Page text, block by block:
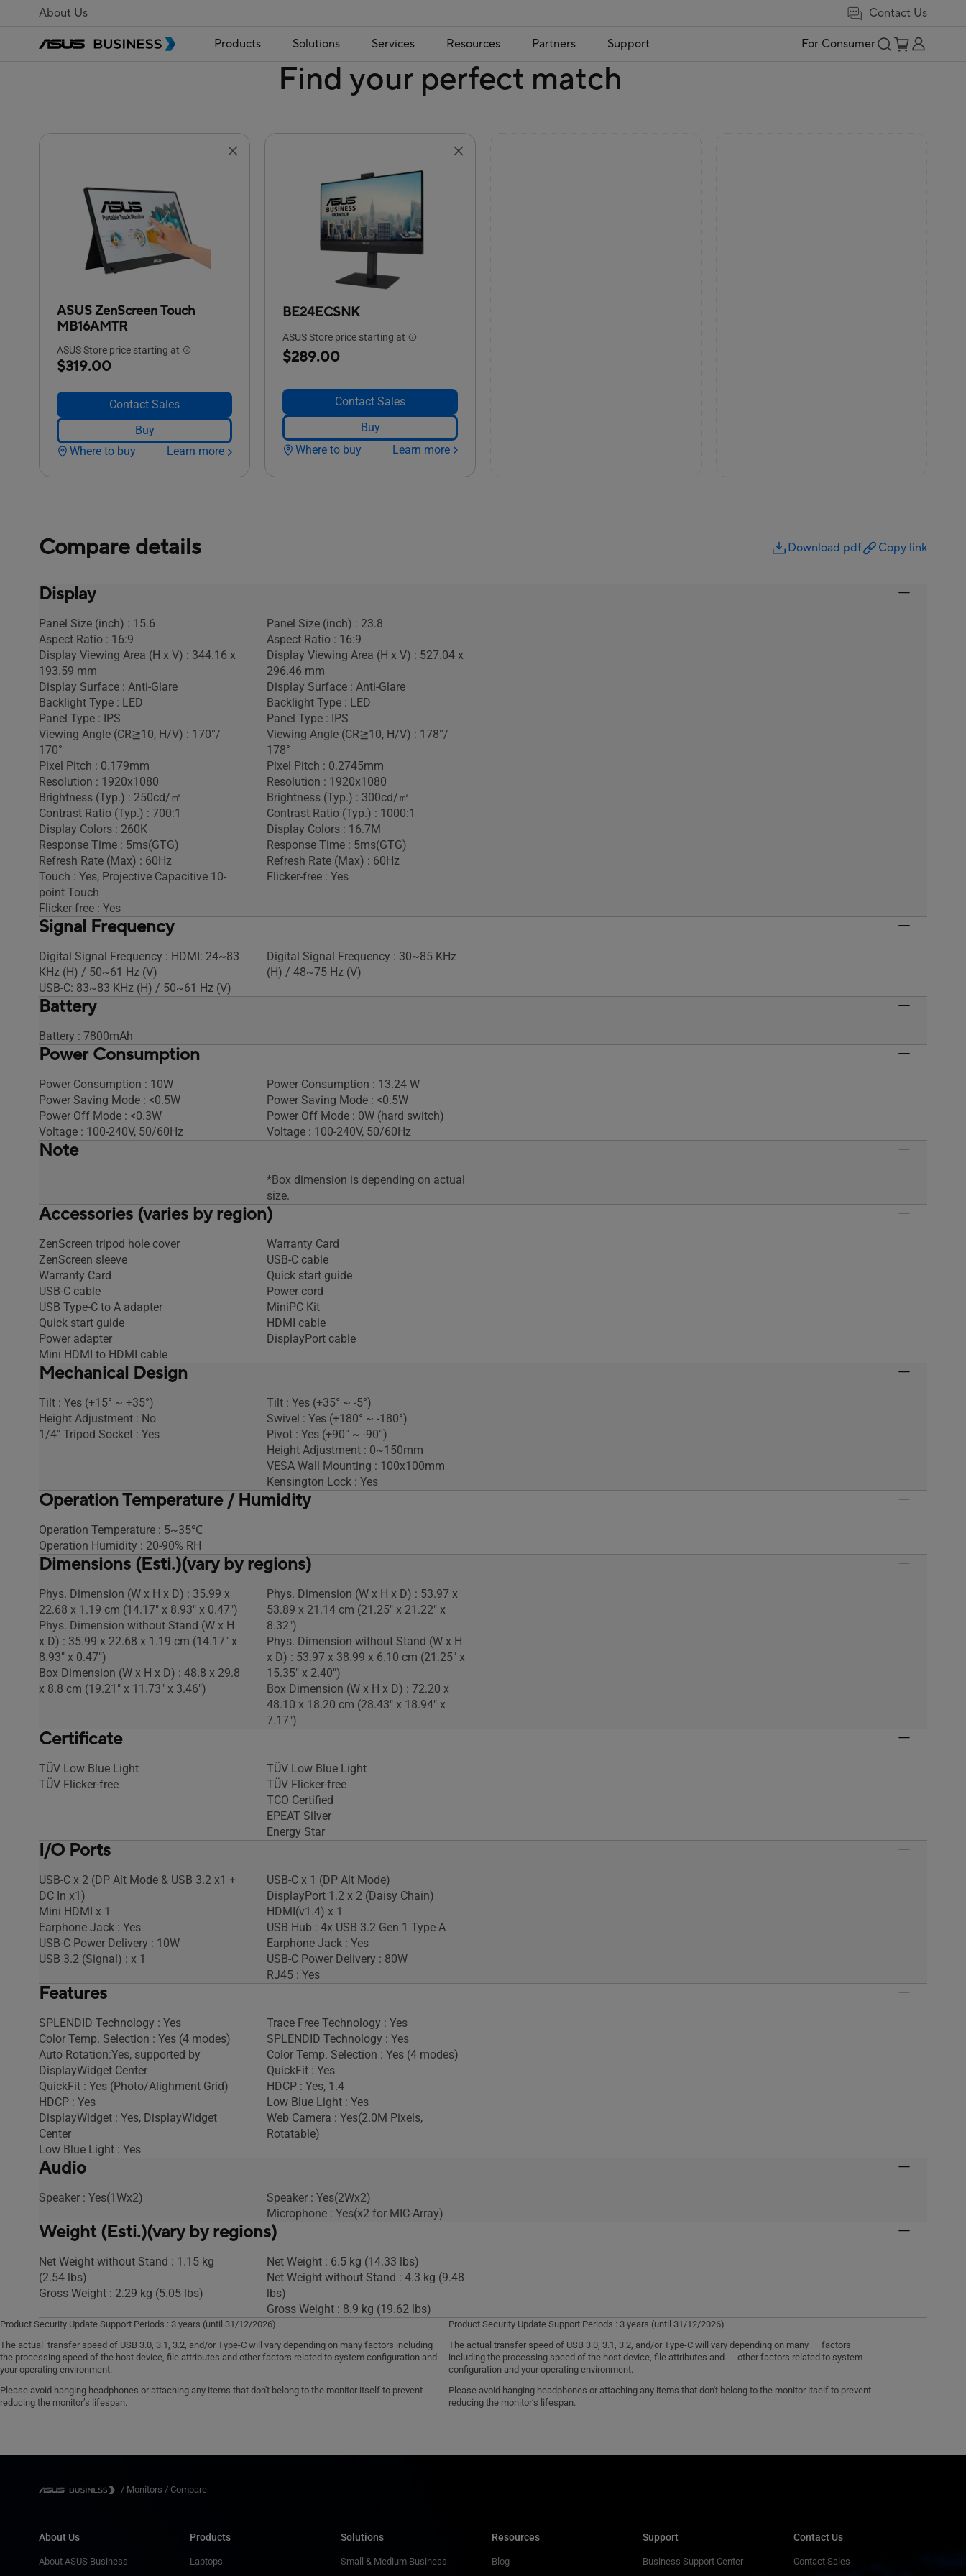
About Us Contact Us
Products Solutions Services Resources Partners Support For Consumer
Find your perfect match
ASUS ZenScreen Touch
MB16AMTR
ASUS Store price starting at
$319.00
Contact Sales
Buy
Where to buy
Learn more
BE24ECSNK
ASUS Store price starting at
$289.00
Contact Sales
Buy
Where to buy
Learn more
Compare details Download pdf Copy link
Display
Panel Size (inch) : 15.6
Aspect Ratio : 16:9
Display Viewing Area (H x V) : 344.16 x
193.59 mm
Display Surface : Anti-Glare
Backlight Type : LED
Panel Type : IPS
Viewing Angle (CR≧10, H/V) : 170°/
170°
Pixel Pitch : 0.179mm
Resolution : 1920x1080
Brightness (Typ.) : 250cd/㎡
Contrast Ratio (Typ.) : 700:1
Display Colors : 260K
Response Time : 5ms(GTG)
Refresh Rate (Max) : 60Hz
Touch : Yes, Projective Capacitive 10-
point Touch
Flicker-free : Yes
Panel Size (inch) : 23.8
Aspect Ratio : 16:9
Display Viewing Area (H x V) : 527.04 x
296.46 mm
Display Surface : Anti-Glare
Backlight Type : LED
Panel Type : IPS
Viewing Angle (CR≧10, H/V) : 178°/
178°
Pixel Pitch : 0.2745mm
Resolution : 1920x1080
Brightness (Typ.) : 300cd/㎡
Contrast Ratio (Typ.) : 1000:1
Display Colors : 16.7M
Response Time : 5ms(GTG)
Refresh Rate (Max) : 60Hz
Flicker-free : Yes
Signal Frequency
Digital Signal Frequency : HDMI: 24~83
KHz (H) / 50~61 Hz (V)
USB-C: 83~83 KHz (H) / 50~61 Hz (V)
Digital Signal Frequency : 30~85 KHz
(H) / 48~75 Hz (V)
Battery
Battery : 7800mAh
Power Consumption
Power Consumption : 10W
Power Saving Mode : <0.5W
Power Off Mode : <0.3W
Voltage : 100-240V, 50/60Hz
Power Consumption : 13.24 W
Power Saving Mode : <0.5W
Power Off Mode : 0W (hard switch)
Voltage : 100-240V, 50/60Hz
Note
*Box dimension is depending on actual
size.
Accessories (varies by region)
ZenScreen tripod hole cover
ZenScreen sleeve
Warranty Card
USB-C cable
USB Type-C to A adapter
Quick start guide
Power adapter
Mini HDMI to HDMI cable
Warranty Card
USB-C cable
Quick start guide
Power cord
MiniPC Kit
HDMI cable
DisplayPort cable
Mechanical Design
Tilt : Yes (+15° ~ +35°)
Height Adjustment : No
1/4" Tripod Socket : Yes
Tilt : Yes (+35° ~ -5°)
Swivel : Yes (+180° ~ -180°)
Pivot : Yes (+90° ~ -90°)
Height Adjustment : 0~150mm
VESA Wall Mounting : 100x100mm
Kensington Lock : Yes
Operation Temperature / Humidity
Operation Temperature : 5~35℃
Operation Humidity : 20-90% RH
Dimensions (Esti.)(vary by regions)
Phys. Dimension (W x H x D) : 35.99 x
22.68 x 1.19 cm (14.17" x 8.93" x 0.47")
Phys. Dimension without Stand (W x H
x D) : 35.99 x 22.68 x 1.19 cm (14.17" x
8.93" x 0.47")
Box Dimension (W x H x D) : 48.8 x 29.8
x 8.8 cm (19.21" x 11.73" x 3.46")
Phys. Dimension (W x H x D) : 53.97 x
53.89 x 21.14 cm (21.25" x 21.22" x
8.32")
Phys. Dimension without Stand (W x H
x D) : 53.97 x 38.99 x 6.10 cm (21.25" x
15.35" x 2.40")
Box Dimension (W x H x D) : 72.20 x
48.10 x 18.20 cm (28.43" x 18.94" x
7.17")
Certificate
TÜV Low Blue Light
TÜV Flicker-free
TÜV Low Blue Light
TÜV Flicker-free
TCO Certified
EPEAT Silver
Energy Star
I/O Ports
USB-C x 2 (DP Alt Mode & USB 3.2 x1 +
DC In x1)
Mini HDMI x 1
Earphone Jack : Yes
USB-C Power Delivery : 10W
USB 3.2 (Signal) : x 1
USB-C x 1 (DP Alt Mode)
DisplayPort 1.2 x 2 (Daisy Chain)
HDMI(v1.4) x 1
USB Hub : 4x USB 3.2 Gen 1 Type-A
Earphone Jack : Yes
USB-C Power Delivery : 80W
RJ45 : Yes
Features
SPLENDID Technology : Yes
Color Temp. Selection : Yes (4 modes)
Auto Rotation:Yes, supported by
DisplayWidget Center
QuickFit : Yes (Photo/Alighment Grid)
HDCP : Yes
DisplayWidget : Yes, DisplayWidget
Center
Low Blue Light : Yes
Trace Free Technology : Yes
SPLENDID Technology : Yes
Color Temp. Selection : Yes (4 modes)
QuickFit : Yes
HDCP : Yes, 1.4
Low Blue Light : Yes
Web Camera : Yes(2.0M Pixels,
Rotatable)
Audio
Speaker : Yes(1Wx2)
Speaker : Yes(2Wx2)
Microphone : Yes(x2 for MIC-Array)
Weight (Esti.)(vary by regions)
Net Weight without Stand : 1.15 kg
(2.54 lbs)
Gross Weight : 2.29 kg (5.05 lbs)
Net Weight : 6.5 kg (14.33 lbs)
Net Weight without Stand : 4.3 kg (9.48
lbs)
Gross Weight : 8.9 kg (19.62 lbs)
Product Security Update Support Periods : 3 years (until 31/12/2026)
The actual transfer speed of USB 3.0, 3.1, 3.2, and/or Type-C will vary depending on many factors including
the processing speed of the host device, file attributes and other factors related to system configuration and
your operating environment.
Please avoid hanging headphones or attaching any items that don't belong to the monitor itself to prevent
reducing the monitor’s lifespan.
Product Security Update Support Periods : 3 years (until 31/12/2026)
The actual transfer speed of USB 3.0, 3.1, 3.2, and/or Type-C will vary depending on many factors
including the processing speed of the host device, file attributes and other factors related to system
configuration and your operating environment.
Please avoid hanging headphones or attaching any items that don't belong to the monitor itself to prevent
reducing the monitor’s lifespan.
/ Monitors / Compare
About Us
About ASUS Business
Products
Laptops
Solutions
Small & Medium Business
Resources
Blog
Support
Business Support Center
Contact Us
Contact Sales